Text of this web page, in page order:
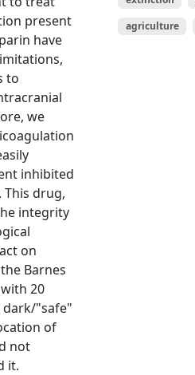
present
have
to
we
inhibited
drug,
integrity
on
Barnes
20
dark/"safe"
of
not
it.
agriculture